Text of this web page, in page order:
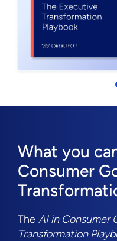
What you
Consumer
The AI in Consumer
Transformation